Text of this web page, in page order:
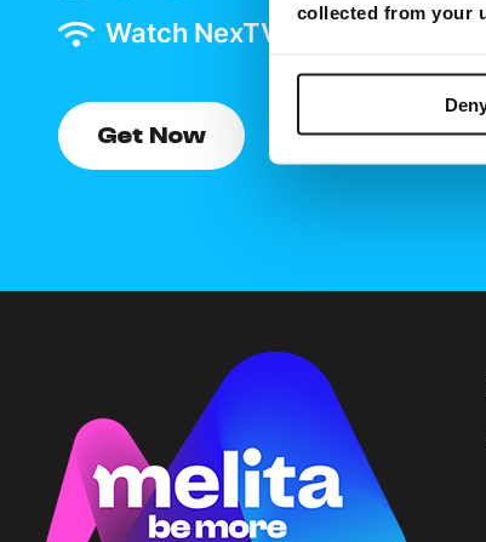
collected from your
Watch NexTV over WiFi
Get Now